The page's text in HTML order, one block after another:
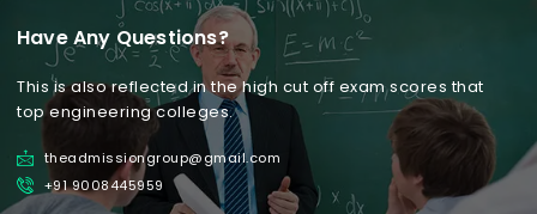
Have Any Questions?
This is also reflected in the high cut off exam scores that
top engineering colleges.
theadmissiongroup@gmail.com
+91 9008445959